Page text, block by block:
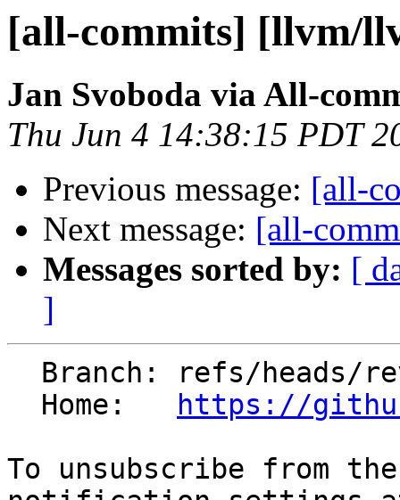
[all-commits] [llvm/
Jan Svoboda via All-
Thu Jun 4 14:38:15 PDT
Previous message: [all-
Next message: [all-
Messages sorted by: [
]
  Home:
https://
To unsubscribe from